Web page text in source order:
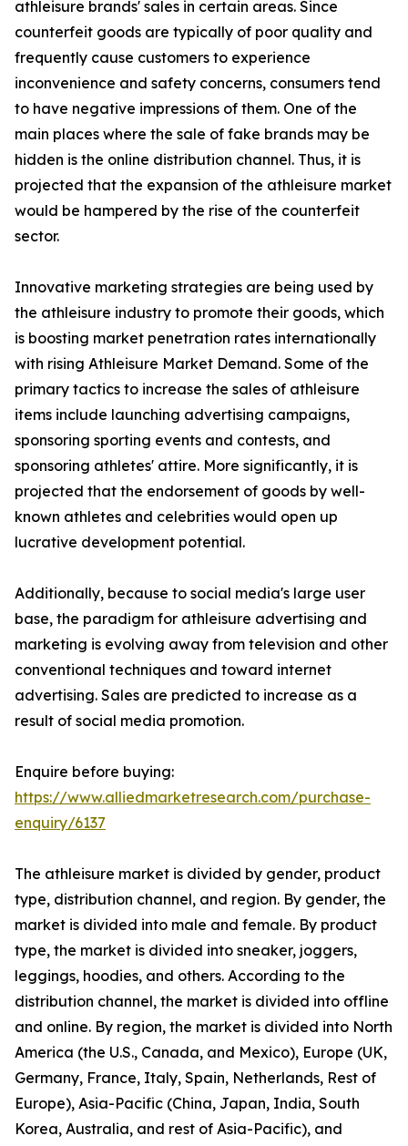
athleisure brands' sales in certain areas. Since
counterfeit goods are typically of poor quality and
frequently cause customers to experience
inconvenience and safety concerns, consumers tend
to have negative impressions of them. One of the
main places where the sale of fake brands may be
hidden is the online distribution channel. Thus, it is
projected that the expansion of the athleisure market
would be hampered by the rise of the counterfeit
sector.
Innovative marketing strategies are being used by
the athleisure industry to promote their goods, which
is boosting market penetration rates internationally
with rising Athleisure Market Demand. Some of the
primary tactics to increase the sales of athleisure
items include launching advertising campaigns,
sponsoring sporting events and contests, and
sponsoring athletes' attire. More significantly, it is
projected that the endorsement of goods by well-
known athletes and celebrities would open up
lucrative development potential.
Additionally, because to social media's large user
base, the paradigm for athleisure advertising and
marketing is evolving away from television and other
conventional techniques and toward internet
advertising. Sales are predicted to increase as a
result of social media promotion.
Enquire before buying:
https://www.alliedmarketresearch.com/purchase-
enquiry/6137
The athleisure market is divided by gender, product
type, distribution channel, and region. By gender, the
market is divided into male and female. By product
type, the market is divided into sneaker, joggers,
leggings, hoodies, and others. According to the
distribution channel, the market is divided into offline
and online. By region, the market is divided into North
America (the U.S., Canada, and Mexico), Europe (UK,
Germany, France, Italy, Spain, Netherlands, Rest of
Europe), Asia-Pacific (China, Japan, India, South
Korea, Australia, and rest of Asia-Pacific), and